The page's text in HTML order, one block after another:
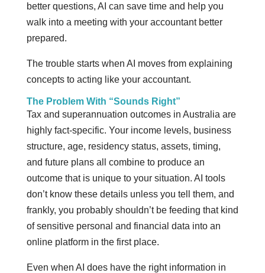
better questions, AI can save time and help you
walk into a meeting with your accountant better
prepared.
The trouble starts when AI moves from explaining
concepts to acting like your accountant.
The Problem With “Sounds Right”
Tax and superannuation outcomes in Australia are
highly fact-specific. Your income levels, business
structure, age, residency status, assets, timing,
and future plans all combine to produce an
outcome that is unique to your situation. AI tools
don’t know these details unless you tell them, and
frankly, you probably shouldn’t be feeding that kind
of sensitive personal and financial data into an
online platform in the first place.
Even when AI does have the right information in